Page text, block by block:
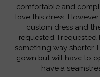
comfortable and
love this dress.
custom dress and
requested. I
something way shorter.
gown but will have to
have a